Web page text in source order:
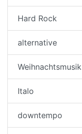
Hard Rock
alternative
Weihnachtsmusik
Italo
downtempo